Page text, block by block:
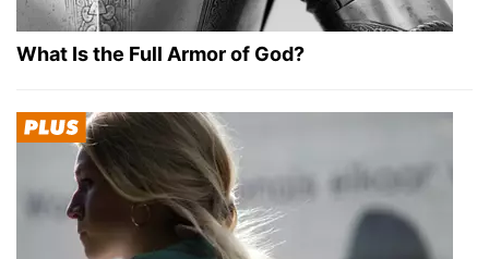
What Is the Full Armor of God?